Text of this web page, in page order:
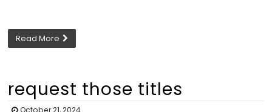
Read More
request those titles
October 21, 2024